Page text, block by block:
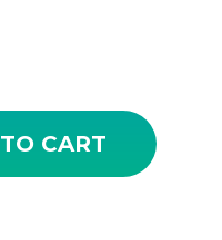
Onsen Hot Spring quantity
CART